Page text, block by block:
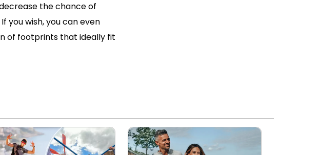
the chance of
you wish, you can even
of footprints that ideally fit